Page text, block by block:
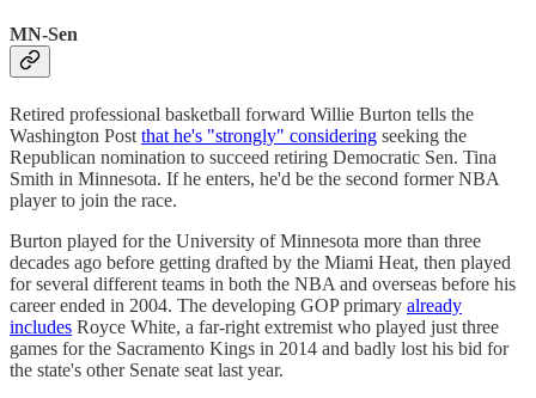
MN-Sen
Retired professional basketball forward Willie Burton tells the
Washington Post that he's "strongly" considering seeking the
Republican nomination to succeed retiring Democratic Sen. Tina
Smith in Minnesota. If he enters, he'd be the second former NBA
player to join the race.
Burton played for the University of Minnesota more than three
decades ago before getting drafted by the Miami Heat, then played
for several different teams in both the NBA and overseas before his
career ended in 2004. The developing GOP primary already
includes Royce White, a far-right extremist who played just three
games for the Sacramento Kings in 2014 and badly lost his bid for
the state's other Senate seat last year.